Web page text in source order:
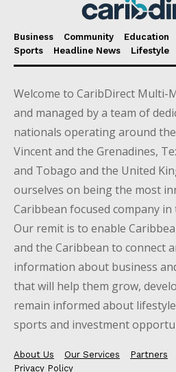
Business Community Education
Sports
Headline News Lifestyle
Welcome to CaribDirect Multi-
and managed by a team of
nationals operating around the
Vincent and the Grenadines,
and Tobago and the United
ourselves on being the most
Caribbean focused company
Our remit is to enable
and the Caribbean to connect
information about business
that will help them grow,
remain informed about
sports and investment
About Us Our Services Partners
Privacy Policy